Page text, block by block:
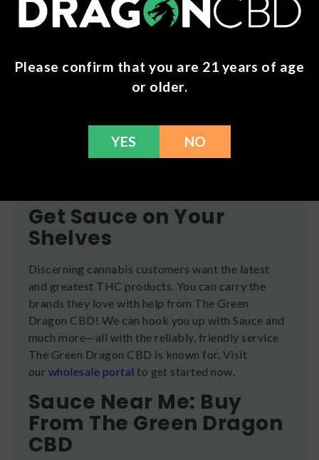
What Folks Are Saying
About Sauce
Sauce products have tons of positive reviews, with
fans gushing about the great taste and strong
one,” “tastes good and keeps you lit all day,” “such
Get Sauce on Your
Shelves
Discerning cannabis customers want the latest
and greatest THC products. You can carry the
brands they love with help from The Green
Dragon CBD! We can hook you up with Sauce and
much more—all with the reliably, friendly service
The Green Dragon CBD is known for. Visit
our wholesale portalto get started now.
Sauce Near Me: Buy
From The Green Dragon
CBD
Please confirm that you are 21 years of age
or older.
YES NO